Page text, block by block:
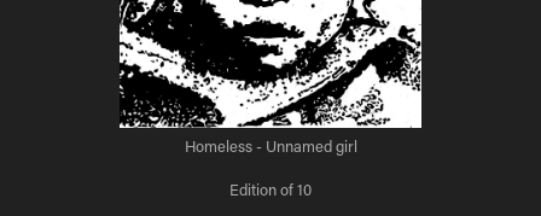
Homeless - Unnamed girl
Edition of 10